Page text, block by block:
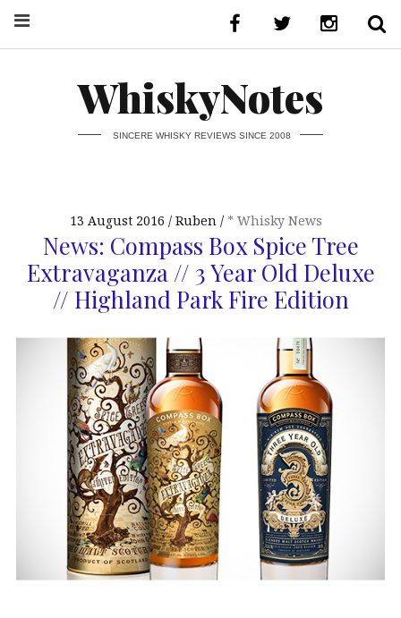
WhiskyNotes
SINCERE WHISKY REVIEWS SINCE 2008
13 August 2016 Ruben * Whisky News
News: Compass Box Spice Tree
Extravaganza // 3 Year Old Deluxe
// Highland Park Fire Edition